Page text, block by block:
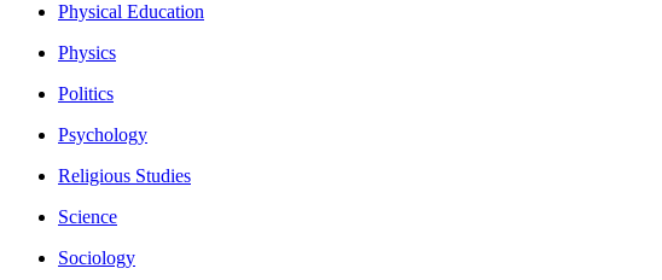
Physical Education
Physics
Politics
Psychology
Religious Studies
Science
Sociology